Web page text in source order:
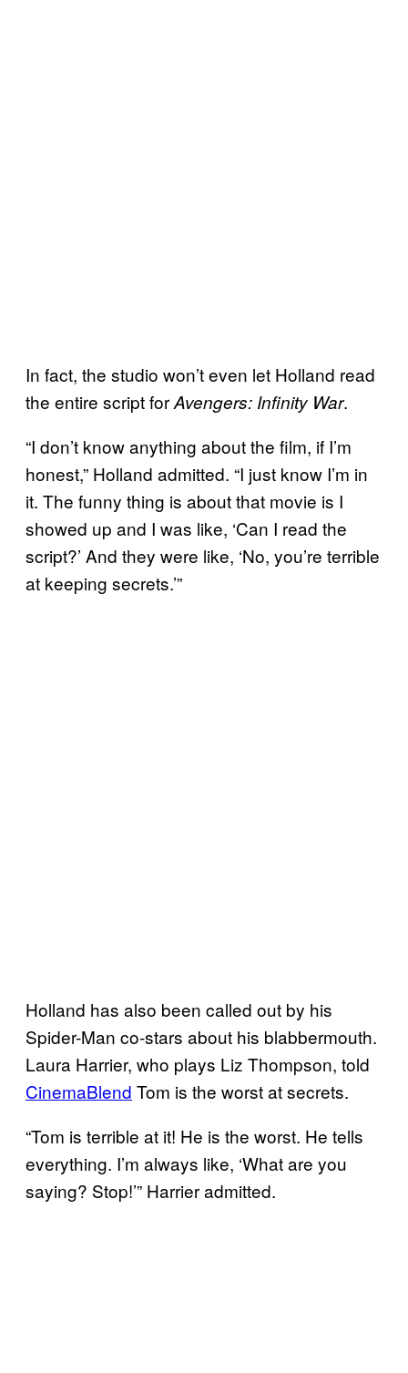
In fact, the studio won’t even let Holland read
the entire script forAvengers: Infinity War.
“I don’t know anything about the film, if I’m
honest,” Holland admitted. “I just know I’m in
it. The funny thing is about that movie is I
showed up and I was like, ‘Can I read the
script?’ And they were like, ‘No, you’re terrible
at keeping secrets.’”
Holland has also been called out by his
Spider-Man co-stars about his blabbermouth.
Laura Harrier, who plays Liz Thompson, told
CinemaBlend Tom is the worst at secrets.
“Tom is terrible at it! He is the worst. He tells
everything. I’m always like, ‘What are you
saying? Stop!’” Harrier admitted.